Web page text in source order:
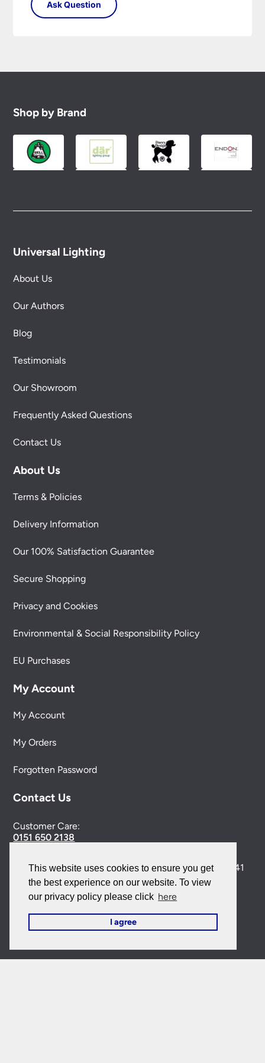
This website uses cookies to ensure you get
the best experience on our website. To view
our privacy policy please click here
I agree
Shop by Brand
Universal Lighting
About Us
Our Authors
Blog
Testimonials
Our Showroom
Frequently Asked Questions
Contact Us
About Us
Terms & Policies
Delivery Information
Our 100% Satisfaction Guarantee
Secure Shopping
Privacy and Cookies
Environmental & Social Responsibility Policy
EU Purchases
My Account
My Account
My Orders
Forgotten Password
Contact Us
Customer Care:
0151 650 2138
Visit Our Showroom:6 Priory Street,Birkenhead,
CH41
5JH
Company Reg No:00988914
VAT Reg No: GB595875075